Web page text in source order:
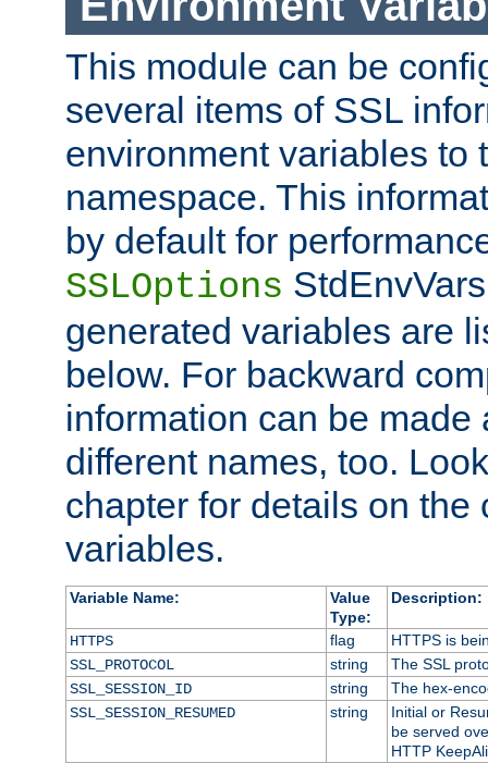
This module can be
several items of SSL
environment variables to
namespace. This
by default for
SSLOptions
generated variables are
below. For backward
information can be made
different names, too.
chapter for details on the
variables.
Variable Name:
Value
Type:
Description:
HTTPS flag
HTTPS is
SSL_PROTOCOL
string
The SSL
SSL_SESSION_ID
string
The hex-
SSL_SESSION_RESUMED
string
Initial or
be served
HTTP